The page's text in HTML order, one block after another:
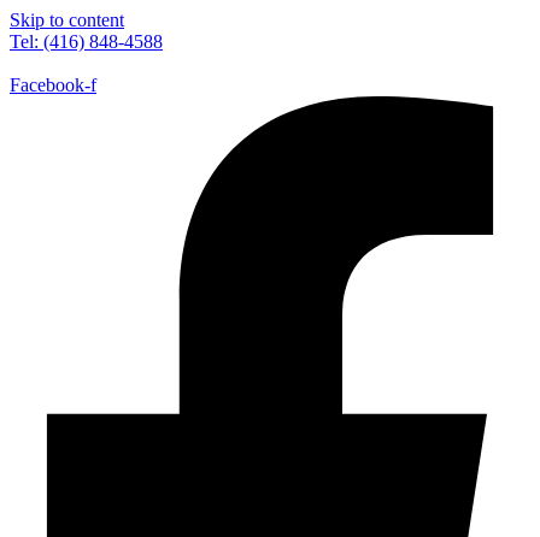
Skip to content
Tel: (416) 848-4588
Facebook-f